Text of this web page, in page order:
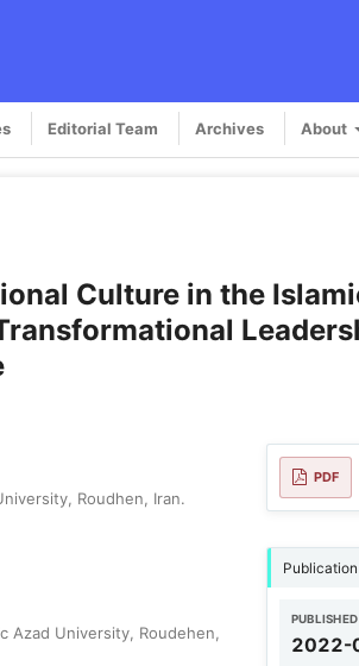
Editorial Team Archives About
Culture in the
Roudhen, Iran.
Azad University, Roudehen,
PDF
PUBLISHED
2022-